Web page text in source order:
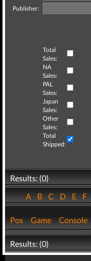
Publisher:
Total
Sales:
NA
Sales:
PAL
Sales:
Japan
Sales:
Other
Sales:
Total
Shipped:
Results: (0)
ABCDEF
Pos Game Console
Results: (0)